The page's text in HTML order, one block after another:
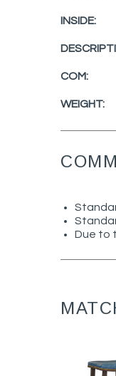
INSIDE:
COM:
WEIGHT:
Due to